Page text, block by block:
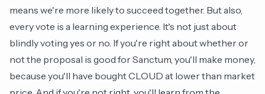
means we're more likely to succeed together. But also,
every vote is a learning experience. It's not just about
blindly voting yes or no. If you're right about whether or
not the proposal is good for Sanctum, you'll make money,
because you'll have bought CLOUD at lower than market